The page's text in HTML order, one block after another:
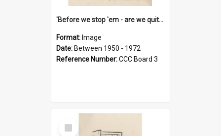
'Before we stop 'em - are we quite sure who's in that car?'
Format: Image
Date: Between 1950 - 1972
Reference Number:CCC Board 3
Select
Item